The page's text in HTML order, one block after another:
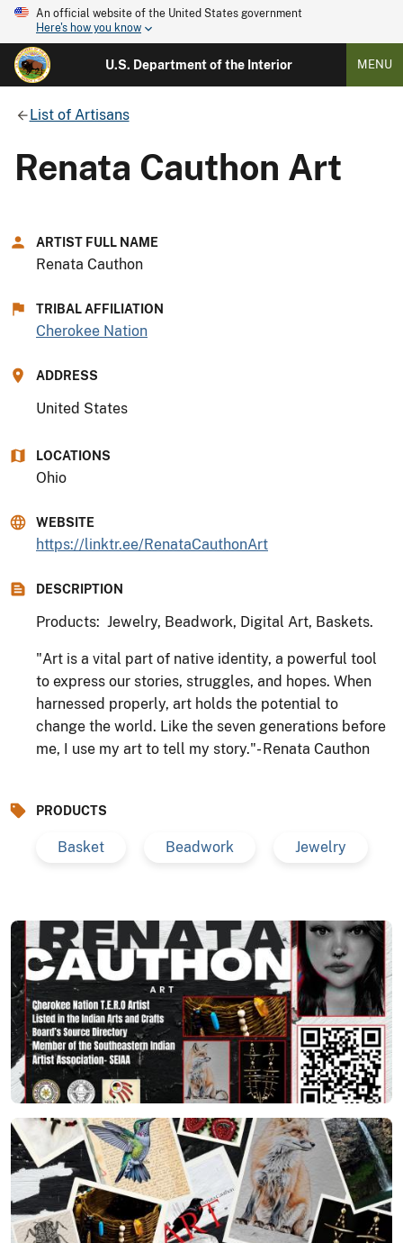
An official website of the United States government
Here's how you know
U.S. Department of the Interior MENU
List of Artisans
Renata Cauthon Art
ARTIST FULL NAME
Renata Cauthon
TRIBAL AFFILIATION
Cherokee Nation
ADDRESS
United States
LOCATIONS
Ohio
WEBSITE
https://linktr.ee/RenataCauthonArt
DESCRIPTION
Products: Jewelry, Beadwork, Digital Art, Baskets.
"Art is a vital part of native identity, a powerful tool
to express our stories, struggles, and hopes. When
harnessed properly, art holds the potential to
change the world. Like the seven generations before
me, I use my art to tell my story."- Renata Cauthon
PRODUCTS
Basket Beadwork Jewelry